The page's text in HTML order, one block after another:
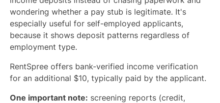
wondering whether a pay stub is legitimate. It's
especially useful for self-employed applicants,
because it shows deposit patterns regardless of
employment type.
RentSpree offers bank-verified income verification
for an additional $10, typically paid by the applicant.
One important note: screening reports (credit,